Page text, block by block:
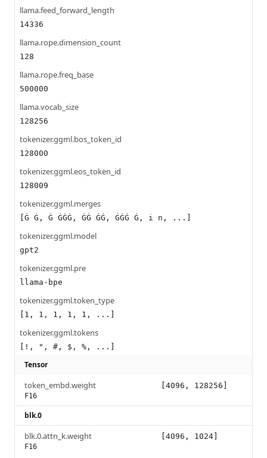
llama.feed_forward_length
14336
llama.rope.dimension_count
128
llama.rope.freq_base
500000
llama.vocab_size
128256
tokenizer.ggml.bos_token_id
128000
tokenizer.ggml.eos_token_id
128009
tokenizer.ggml.merges
[Ġ Ġ, Ġ ĠĠĠ, ĠĠ ĠĠ, ĠĠĠ Ġ, i n, ...]
tokenizer.ggml.model
gpt2
tokenizer.ggml.pre
llama-bpe
tokenizer.ggml.token_type
[1, 1, 1, 1, 1, ...]
tokenizer.ggml.tokens
[!, ", #, $, %, ...]
Tensor
token_embd.weight
F16
[4096, 128256]
blk.0
blk.0.attn_k.weight
F16
[4096, 1024]